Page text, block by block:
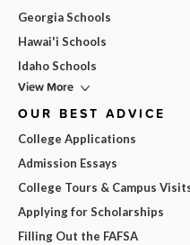
Georgia Schools
Hawai'i Schools
Idaho Schools
View More
OUR BEST ADVICE
College Applications
Admission Essays
College Tours & Campus
Applying for Scholarships
Filling Out the FAFSA